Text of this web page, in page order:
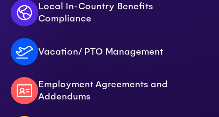
Local In-Country Benefits
Compliance
Vacation/ PTO Management
Employment Agreements and
Addendums